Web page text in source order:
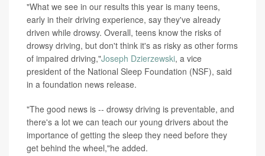
"What we see in our results this year is many teens,
early in their driving experience, say they've already
driven while drowsy. Overall, teens know the risks of
drowsy driving, but don't think it's as risky as other forms
of impaired driving,"Joseph Dzierzewski, a vice
president of the National Sleep Foundation (NSF), said
in a foundation news release.
"The good news is -- drowsy driving is preventable, and
there's a lot we can teach our young drivers about the
importance of getting the sleep they need before they
get behind the wheel,"he added.